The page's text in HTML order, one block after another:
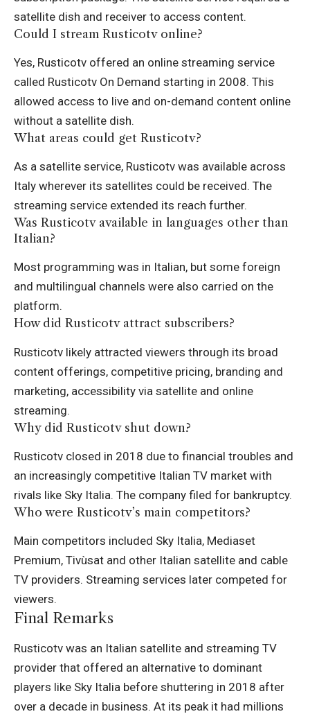
satellite dish and receiver to access content.
Could I stream Rusticotv online?
Yes, Rusticotv offered an online streaming service
called Rusticotv On Demand starting in 2008. This
allowed access to live and on-demand content online
without a satellite dish.
What areas could get Rusticotv?
As a satellite service, Rusticotv was available across
Italy wherever its satellites could be received. The
streaming service extended its reach further.
Was Rusticotv available in languages other than
Italian?
Most programming was in Italian, but some foreign
and multilingual channels were also carried on the
platform.
How did Rusticotv attract subscribers?
Rusticotv likely attracted viewers through its broad
content offerings, competitive pricing, branding and
marketing, accessibility via satellite and online
streaming.
Why did Rusticotv shut down?
Rusticotv closed in 2018 due to financial troubles and
an increasingly competitive Italian TV market with
rivals like Sky Italia. The company filed for bankruptcy.
Who were Rusticotv’s main competitors?
Main competitors included Sky Italia, Mediaset
Premium, Tivùsat and other Italian satellite and cable
TV providers. Streaming services later competed for
viewers.
Final Remarks
Rusticotv was an Italian satellite and streaming TV
provider that offered an alternative to dominant
players like Sky Italia before shuttering in 2018 after
over a decade in business. At its peak it had millions